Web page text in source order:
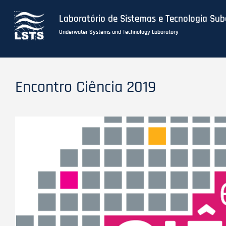
content
Laboratório de Sistemas e Tecnologia
Underwater Systems and Technology Laboratory
Encontro Ciência 2019